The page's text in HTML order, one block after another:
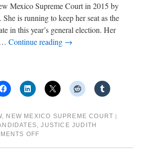
Mexico Supreme Court in 2015 by
is running to keep her seat as the
in this year’s general election. Her
Continue reading →
, NEW MEXICO SUPREME COURT
,JUSTICE JUDITH
OFF